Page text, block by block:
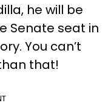
he will be
Senate seat in
You can’t
that!